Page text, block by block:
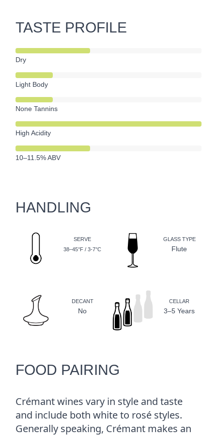
TASTE PROFILE
Dry
Light Body
None Tannins
High Acidity
10–11.5% ABV
HANDLING
SERVE
38–45°F / 3-7°C
GLASS TYPE
Flute
DECANT
No
CELLAR
3–5 Years
FOOD PAIRING
Crémant wines vary in style and taste
and include both white to rosé styles.
Generally speaking, Crémant makes an